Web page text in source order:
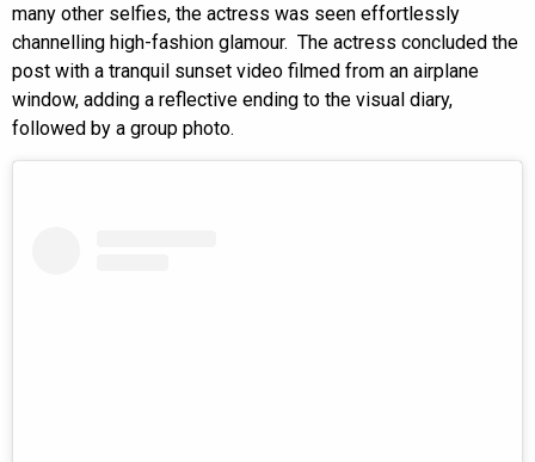
many other selfies, the actress was seen effortlessly
channelling high-fashion glamour. The actress concluded the
post with a tranquil sunset video filmed from an airplane
window, adding a reflective ending to the visual diary,
followed by a group photo.